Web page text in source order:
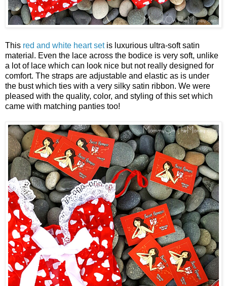
This red and white heart setis luxurious ultra-soft satin
material. Even the lace across the bodice is very soft, unlike
a lot of lace which can look nice but not really designed for
comfort. The straps are adjustable and elastic as is under
the bust which ties with a very silky satin ribbon. We were
pleased with the quality, color, and styling of this set which
came with matching panties too!